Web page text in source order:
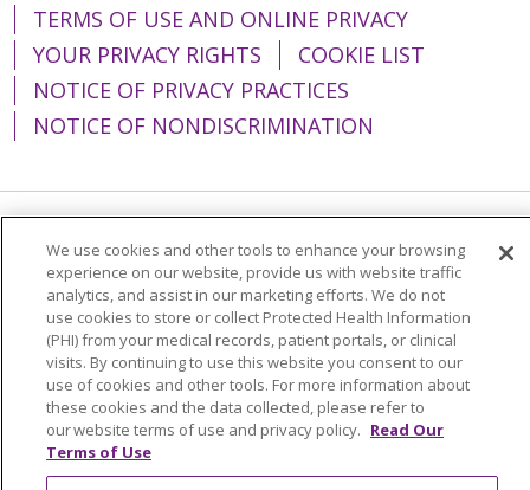
TERMS OF USE AND ONLINE PRIVACY
YOUR PRIVACY RIGHTS
COOKIE LIST
NOTICE OF PRIVACY PRACTICES
NOTICE OF NONDISCRIMINATION
Language Assistance: English
Español
简体中文
Tiếng Việt Русский
한국어
Italiano
العربية Français Deutsch
ગુજરાતી
Polski
Kabuverdianu
ភាសាខ្មែរ
Português do Brasil
हिंदी اردو
తెలుగు
Tagalog
Nederlands
We use cookies and other tools to enhance your browsing
experience on our website, provide us with website traffic
analytics, and assist in our marketing efforts. We do not
use cookies to store or collect Protected Health Information
(PHI) from your medical records, patient portals, or clinical
visits. By continuing to use this website you consent to our
use of cookies and other tools. For more information about
these cookies and the data collected, please refer to
our website terms of use and privacy policy. Read Our
Terms of Use